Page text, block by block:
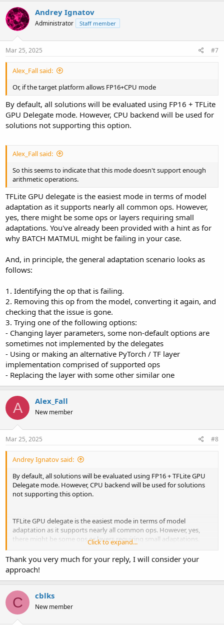
Andrey Ignatov
Administrator Staff member
Mar 25, 2025 #7
Alex_Fall said:
Or, if the target platform allows FP16+CPU mode
By default, all solutions will be evaluated using FP16 + TFLite
GPU Delegate mode. However, CPU backend will be used for
solutions not supporting this option.
Alex_Fall said:
So this seems to indicate that this mode doesn't support enough
arithmetic operations.
TFLite GPU delegate is the easiest mode in terms of model
adaptation as it supports nearly all common ops. However,
yes, there might be some ops or layers requiring small
adaptations. You've already been provided with a hint as for
why BATCH MATMUL might be failing in your case.
And, in principle, the general adaptation scenario looks as
follows:
1. Identifying the op that is failing.
2. Removing this op from the model, converting it again, and
checking that the issue is gone.
3. Trying one of the following options:
- Changing layer parameters, some non-default options are
sometimes not implemented by the delegates
- Using or making an alternative PyTorch / TF layer
implementation comprised of supported ops
- Replacing the layer with some other similar one
A Alex_Fall
New member
Mar 25, 2025 #8
Andrey Ignatov said:
By default, all solutions will be evaluated using FP16 + TFLite GPU
Delegate mode. However, CPU backend will be used for solutions
not supporting this option.
TFLite GPU delegate is the easiest mode in terms of model
adaptation as it supports nearly all common ops. However, yes,
there might be some ops or layers requiring small adaptations.
You've already been provided with a hint as for why BATCH
MATMUL might be failing in your case.
And, in principle, the general adaptation scenario looks as follows:
1. Identifying the op that is failing.
2. Removing this op from the model, converting it again, and
checking that the issue is gone.
3. Trying one of the following options:
Click to expand...
Thank you very much for your reply, I will consider your
approach!
C cblks
New member